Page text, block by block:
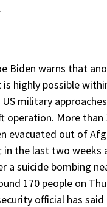
Biden warns that
is highly possible
military
operation. More than
evacuated out of
in the last two weeks
a suicide bombing
170 people on
official has